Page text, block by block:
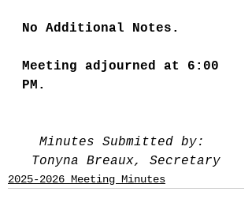
No Additional Notes.
Meeting adjourned at 6:00
PM.
Minutes Submitted by:
Tonyna Breaux, Secretary
2025-2026 Meeting Minutes